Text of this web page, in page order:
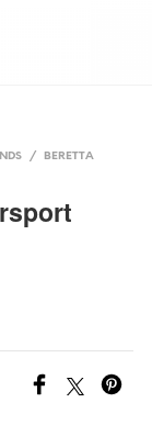
/ BERETTA